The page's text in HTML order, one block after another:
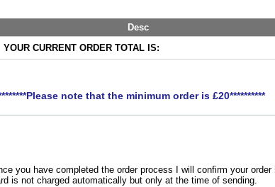
Desc
YOUR CURRENT ORDER TOTAL IS:
note that the minimum order is £20**********
you have completed the order process I will confirm your
is not charged automatically but only at the time of sending.